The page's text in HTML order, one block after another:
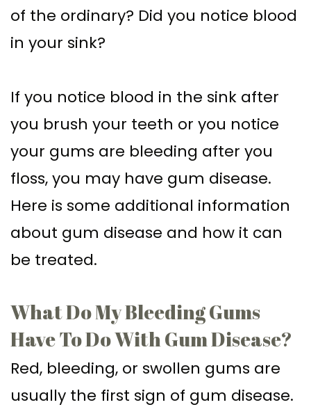
Periodontist?
Tooth
Extraction
Assisted
Accelerated
Orthodontics
4
Implant–
Dentures
Sinus
Lift
Dental
Implants
In–
Depth
Patient
Testimonials
of the ordinary? Did you notice blood
in your sink?
If you notice blood in the sink after
you brush your teeth or you notice
your gums are bleeding after you
floss, you may have gum disease.
Here is some additional information
about gum disease and how it can
be treated.
What Do My Bleeding Gums
Have To Do With Gum Disease?
Red, bleeding, or swollen gums are
usually the first sign of gum disease.